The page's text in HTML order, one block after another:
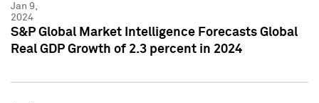
Jan 9,
2024
S&P Global Market Intelligence Forecasts Global
Real GDP Growth of 2.3 percent in 2024